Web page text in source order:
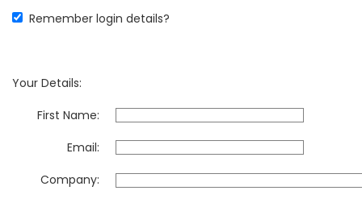
Remember login details?
Your Details:
First Name:
Email:
Company: